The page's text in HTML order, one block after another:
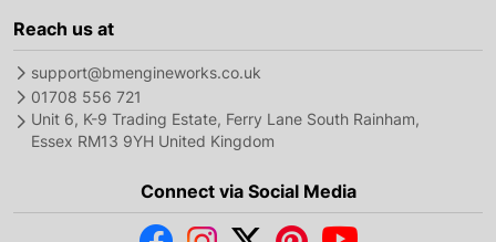
Reach us at
support@bmengineworks.co.uk
01708 556 721
Unit 6, K-9 Trading Estate, Ferry Lane South Rainham,
Essex RM13 9YH United Kingdom
Connect via Social Media